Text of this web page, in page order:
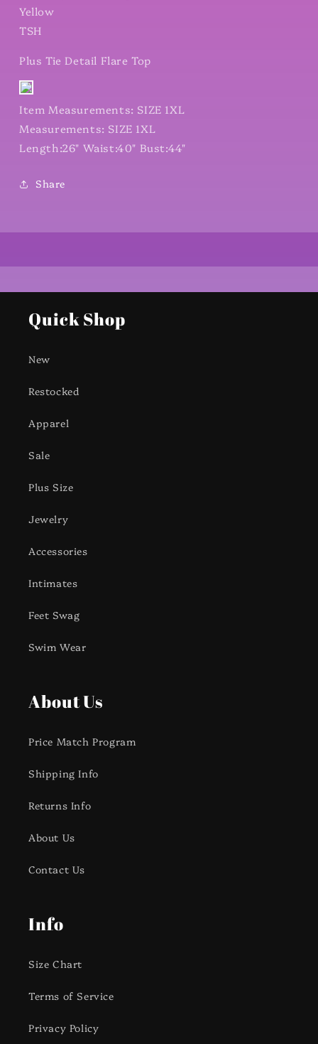
Yellow
TSH
Plus Tie Detail Flare Top
Item Measurements: SIZE 1XL
Measurements: SIZE 1XL
Length:26" Waist:40" Bust:44"
Share
Quick Shop
New
Restocked
Apparel
Sale
Plus Size
Jewelry
Accessories
Intimates
Feet Swag
Swim Wear
About Us
Price Match Program
Shipping Info
Returns Info
About Us
Contact Us
Info
Size Chart
Terms of Service
Privacy Policy